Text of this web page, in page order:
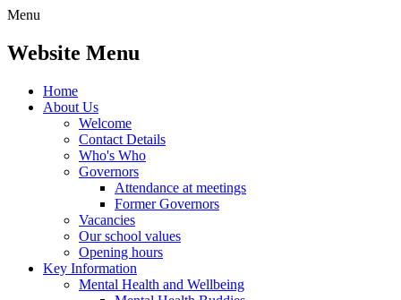
Menu
Website Menu
Home
About Us
Welcome
Contact Details
Who's Who
Governors
Attendance at meetings
Former Governors
Vacancies
Our school values
Opening hours
Key Information
Mental Health and Wellbeing